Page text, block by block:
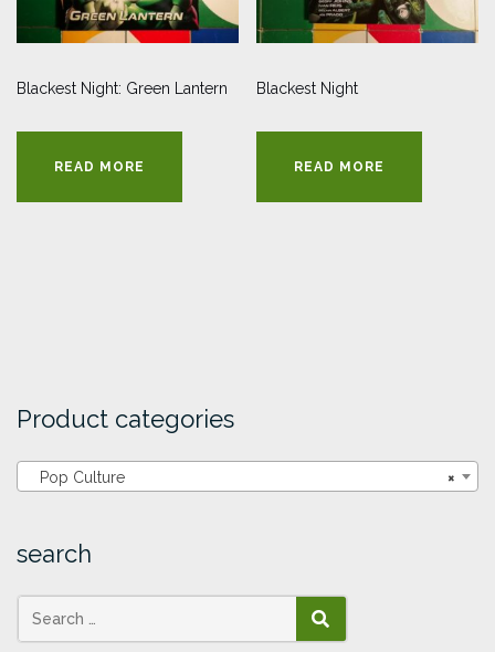
Blackest Night: Green Lantern
READ MORE
Blackest Night
READ MORE
Product categories
×
Pop Culture
search
SEARCH